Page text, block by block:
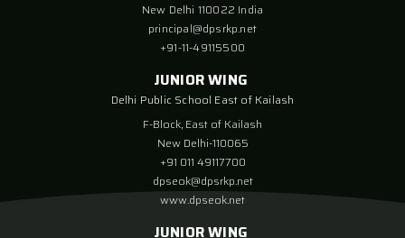
New Delhi 110022 India
principal@dpsrkp.net
+91-11-49115500
JUNIOR WING
Delhi Public School East of Kailash
F-Block, East of Kailash
New Delhi-110065
+91 011 49117700
dpseok@dpsrkp.net
www.dpseok.net
JUNIOR WING